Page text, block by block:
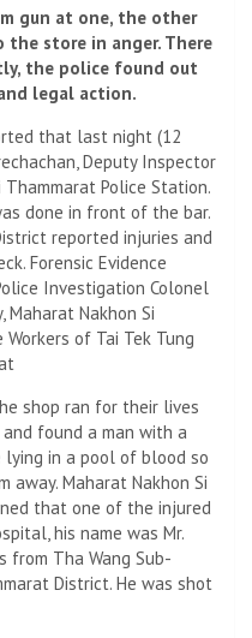
gun at one, the other
store in anger. There
the police found out
legal action.
that last night (12
Deputy Inspector
Police Station.
done in front of the bar.
reported injuries and
Forensic Evidence
Investigation Colonel
Maharat Nakhon Si
of Tai Tek Tung
shop ran for their lives
found a man with a
lying in a pool of blood so
away. Maharat Nakhon Si
that one of the injured
his name was Mr.
from Tha Wang Sub-
District. He was shot